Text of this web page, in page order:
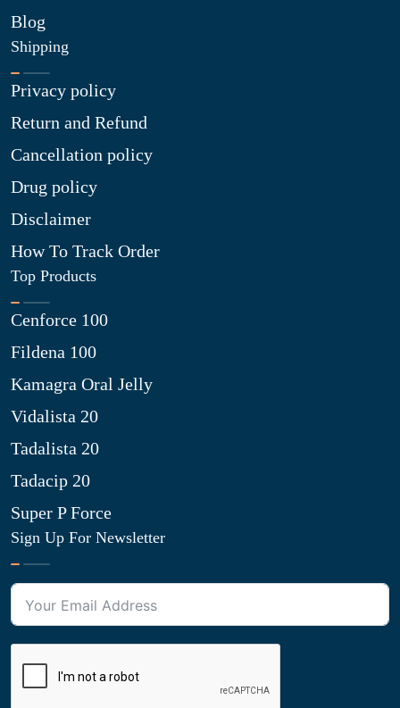
Blog
Shipping
Privacy policy
Return and Refund
Cancellation policy
Drug policy
Disclaimer
How To Track Order
Top Products
Cenforce 100
Fildena 100
Kamagra Oral Jelly
Vidalista 20
Tadalista 20
Tadacip 20
Super P Force
Sign Up For Newsletter